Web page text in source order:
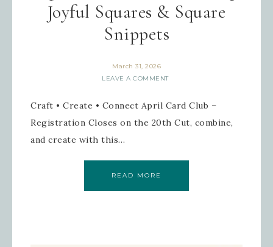
Joyful Squares & Square
Snippets
March 31, 2026
LEAVE A COMMENT
Craft • Create • Connect April Card Club –
Registration Closes on the 20th Cut, combine,
and create with this…
READ MORE
Sign up for updates!
Get news from Inspired By Gram in
your inbox.